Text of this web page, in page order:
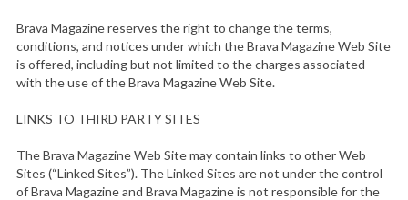
Brava Magazine reserves the right to change the terms,
conditions, and notices under which the Brava Magazine Web Site
is offered, including but not limited to the charges associated
with the use of the Brava Magazine Web Site.
LINKS TO THIRD PARTY SITES
The Brava Magazine Web Site may contain links to other Web
Sites (“Linked Sites”). The Linked Sites are not under the control
of Brava Magazine and Brava Magazine is not responsible for the